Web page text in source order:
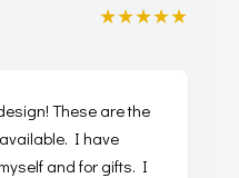
★★★★★
These are the
I have
and for gifts. I